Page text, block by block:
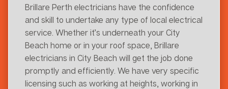
Brillare Perth electricians have the confidence
and skill to undertake any type of local electrical
service. Whether it’s underneath your City
Beach home or in your roof space, Brillare
electricians in City Beach will get the job done
promptly and efficiently. We have very specific
licensing such as working at heights, working in